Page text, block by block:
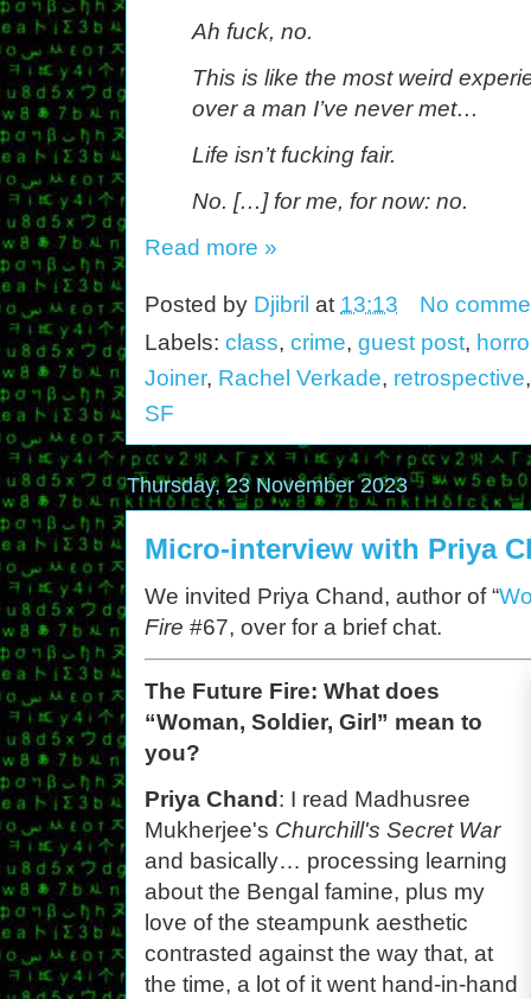
Ah fuck, no.
This is like the most weird
over a man I’ve never met…
Life isn’t fucking fair.
No. […] for me, for now: no.
Read more »
Posted by Djibril at 13:13
No
Labels: class, crime, guest post,
Joiner, Rachel Verkade, retrospective
SF
Thursday, 23 November 2023
Micro-interview with Priya
We invited Priya Chand, author of “
Fire #67, over for a brief chat.
The Future Fire: What does
“Woman, Soldier, Girl” mean to
you?
Priya Chand : I read Madhusree
Mukherjee's Churchill's Secret War
and basically… processing learning
about the Bengal famine, plus my
love of the steampunk aesthetic
contrasted against the way that, at
the time, a lot of it went hand-in-hand